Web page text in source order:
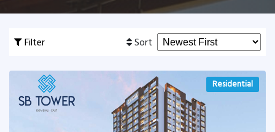
Filter Sort
Residential